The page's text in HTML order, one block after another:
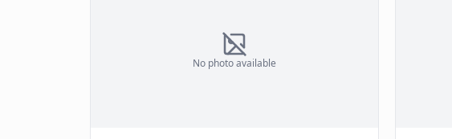
No photo available